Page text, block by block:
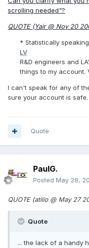
scrolling needed"?
QUOTE (Yair @ Nov 20
* Statistically
LV
R&D engineers and
things to my account.
I can't speak for any of
sure your account is safe.
Quote
PaulG.
Posted May 28,
QUOTE (atilio @ May 27
Quote
... the lack of a handy